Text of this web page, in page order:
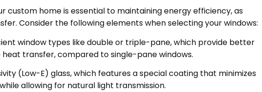
custom home is essential to maintaining energy efficiency, as
Consider the following elements when selecting your windows:
window types like double or triple-pane, which provide better
heat transfer, compared to single-pane windows.
(Low-E) glass, which features a special coating that minimizes
allowing for natural light transmission.